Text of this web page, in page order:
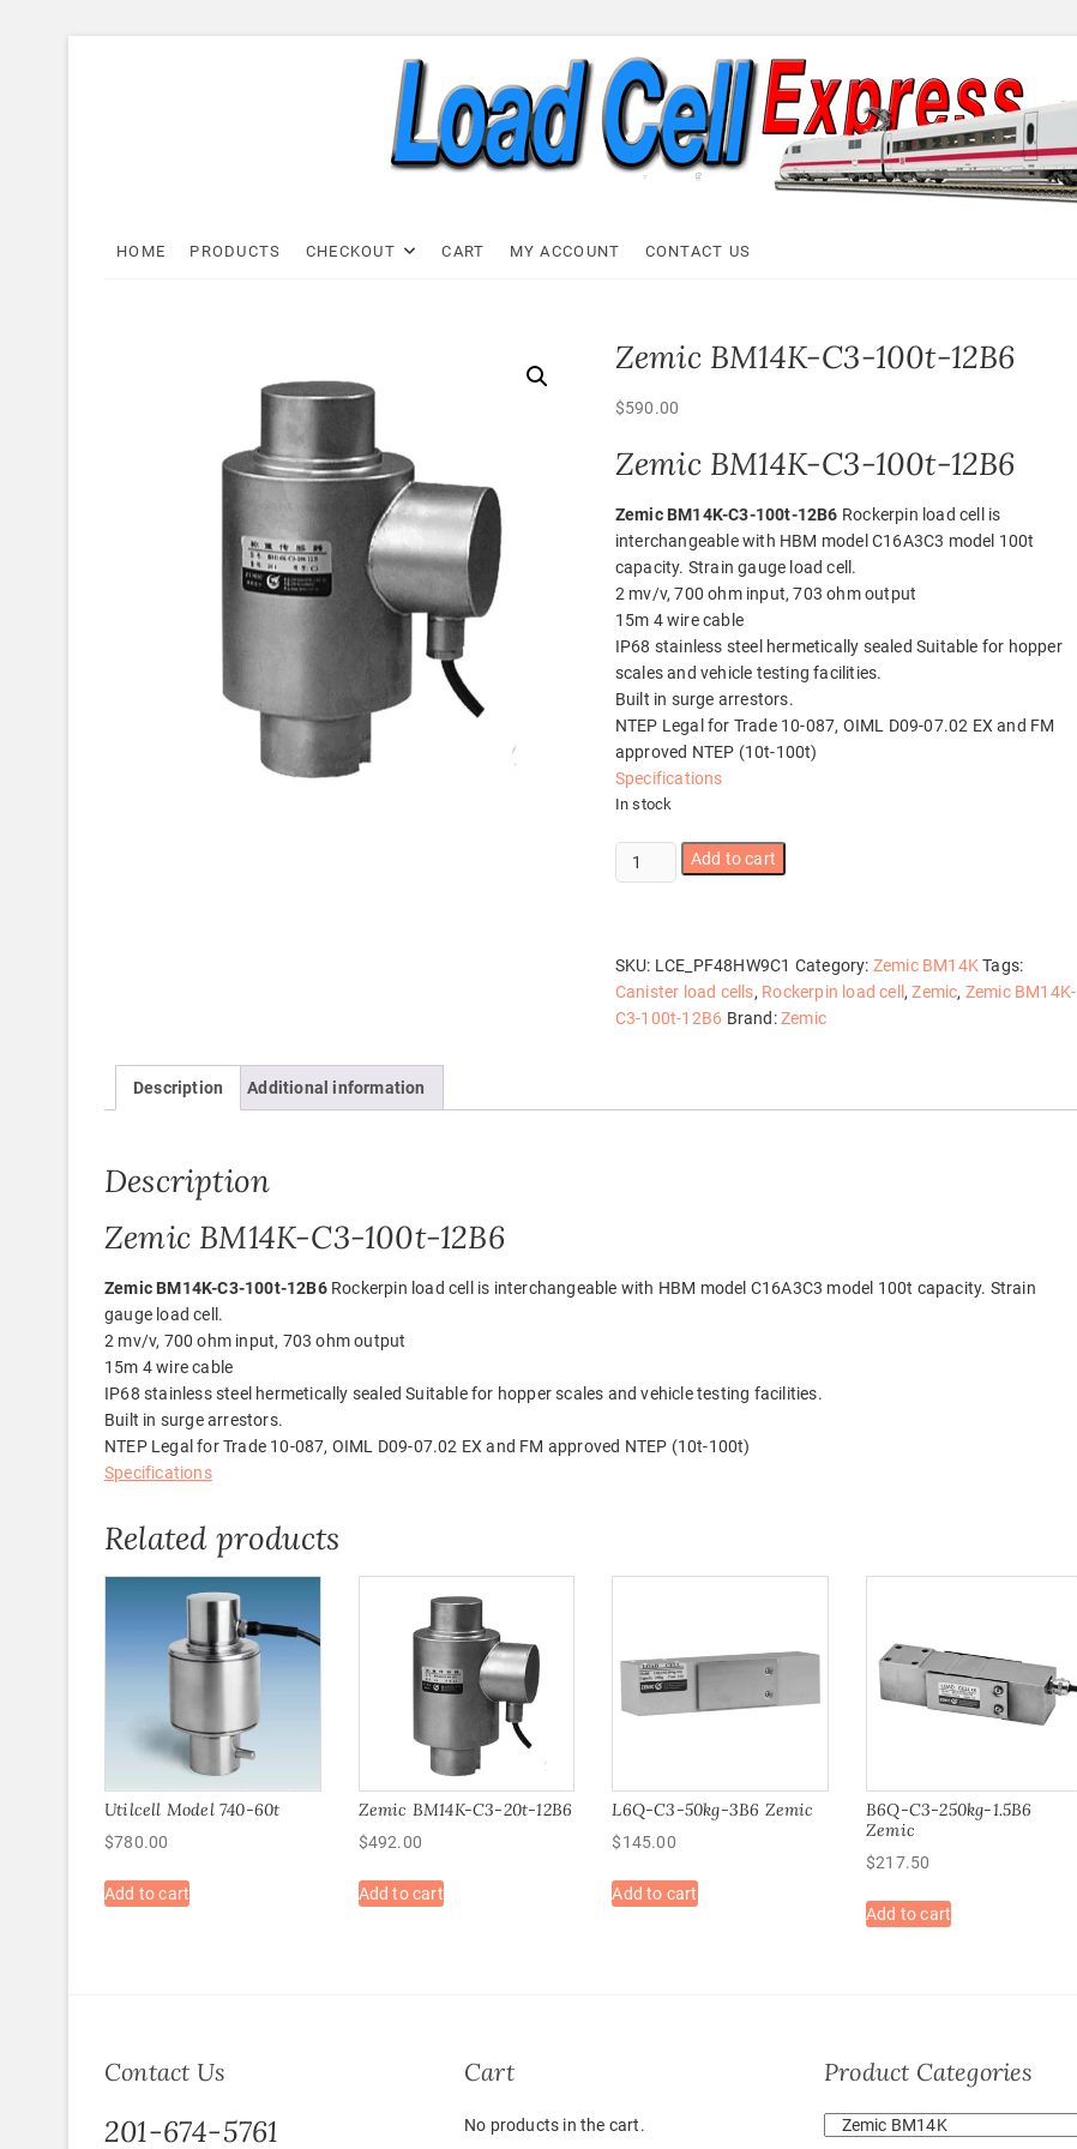
Load Cell Express
HOME PRODUCTS CHECKOUT CART MY ACCOUNT CONTACT US
Zemic BM14K-C3-100t-12B6
$590.00
Zemic BM14K-C3-100t-12B6
Zemic BM14K-C3-100t-12B6 Rockerpin load cell is
interchangeable with HBM model C16A3C3 model 100t
capacity. Strain gauge load cell.
2 mv/v, 700 ohm input, 703 ohm output
15m 4 wire cable
IP68 stainless steel hermetically sealed Suitable for hopper
scales and vehicle testing facilities.
Built in surge arrestors.
NTEP Legal for Trade 10-087, OIML D09-07.02 EX and FM
approved NTEP (10t-100t)
Specifications
In stock
Zemic
BM14K-
12B6
quantity
Add to cart
SKU: LCE_PF48HW9C1 Category: Zemic BM14K Tags:
Canister load cells, Rockerpin load cell ,Zemic, Zemic BM14K-
C3-100t-12B6 Brand:Zemic
Description Additional information
Description
Zemic BM14K-C3-100t-12B6
Zemic BM14K-C3-100t-12B6Rockerpin load cell is interchangeable with HBM model C16A3C3 model 100t capacity. Strain
gauge load cell.
2 mv/v, 700 ohm input, 703 ohm output
15m 4 wire cable
IP68 stainless steel hermetically sealed Suitable for hopper scales and vehicle testing facilities.
Built in surge arrestors.
NTEP Legal for Trade 10-087, OIML D09-07.02 EX and FM approved NTEP (10t-100t)
Specifications
Related products
Utilcell Model 740-60t
$780.00
Add to cart
Zemic BM14K-C3-20t-12B6
$492.00
Add to cart
L6Q-C3-50kg-3B6 Zemic
$145.00
Add to cart
B6Q-C3-250kg-1.5B6
Zemic
$217.50
Add to cart
Contact Us
201-674-5761
Cart
No products in the cart.
Product Categories